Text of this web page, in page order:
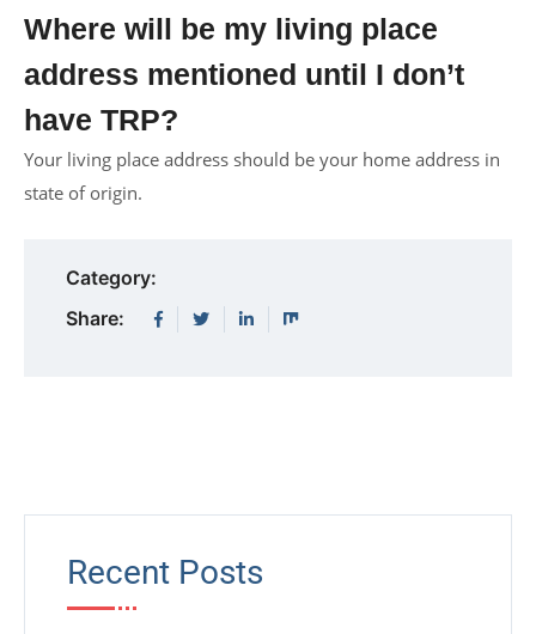
Where will be my living place
address mentioned until I don’t
have TRP?
Your living place address should be your home address in
state of origin.
Category:
Share:
Recent Posts